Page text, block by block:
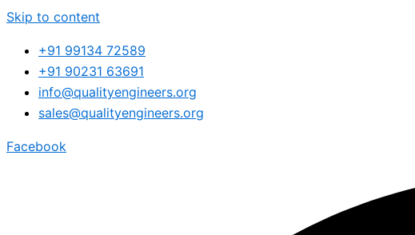
Skip to content
+91 99134 72589
+91 90231 63691
info@qualityengineers.org
sales@qualityengineers.org
Facebook